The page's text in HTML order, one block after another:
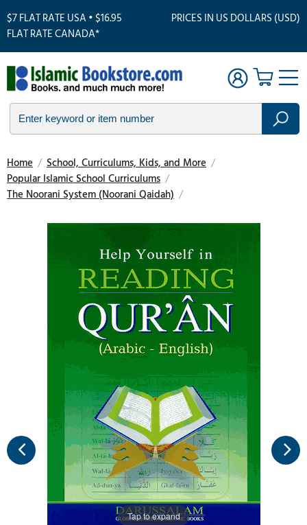
$7 FLAT RATE USA • $16.95
FLAT RATE CANADA*
PRICES IN US DOLLARS (USD)
Home / School, Curriculums, Kids, and More /
Popular Islamic School Curriculums /
The Noorani System (Noorani Qaidah) /
Tap to expand